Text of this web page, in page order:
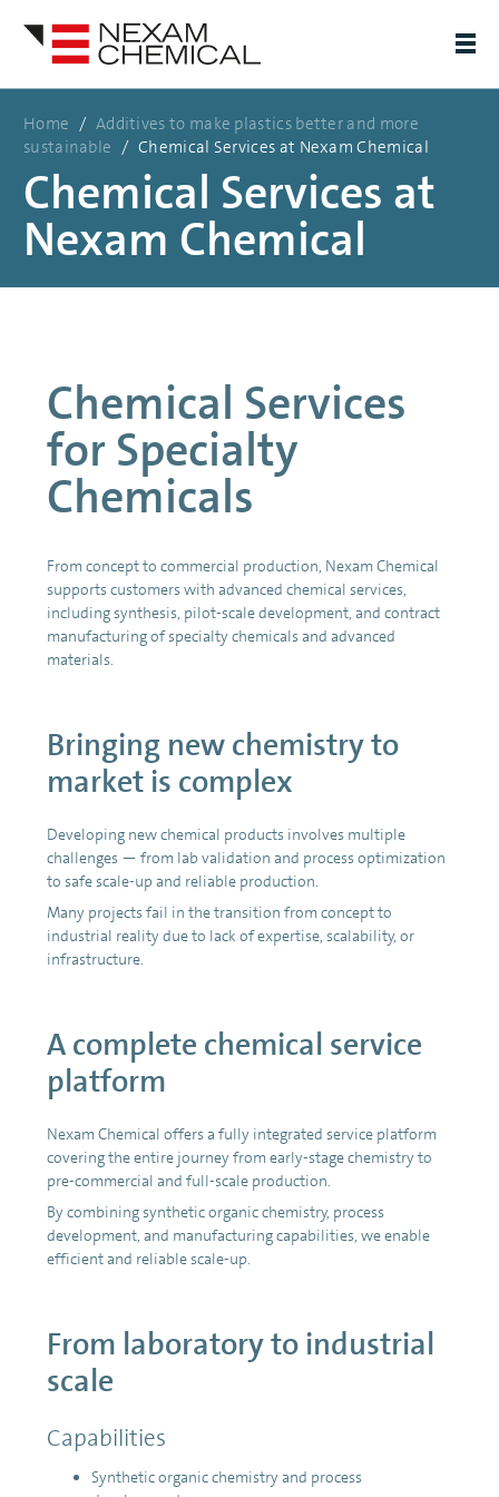
Home / Additives to make plastics better and more
sustainable / Chemical Services at Nexam Chemical
Chemical Services at
Nexam Chemical
Chemical Services
for Specialty
Chemicals
From concept to commercial production, Nexam Chemical
supports customers with advanced chemical services,
including synthesis, pilot-scale development, and contract
manufacturing of specialty chemicals and advanced
materials.
Bringing new chemistry to
market is complex
Developing new chemical products involves multiple
challenges — from lab validation and process optimization
to safe scale-up and reliable production.
Many projects fail in the transition from concept to
industrial reality due to lack of expertise, scalability, or
infrastructure.
A complete chemical service
platform
Nexam Chemical offers a fully integrated service platform
covering the entire journey from early-stage chemistry to
pre-commercial and full-scale production.
By combining synthetic organic chemistry, process
development, and manufacturing capabilities, we enable
efficient and reliable scale-up.
From laboratory to industrial
scale
Capabilities
Synthetic organic chemistry and process